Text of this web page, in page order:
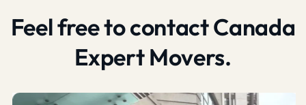
Feel free to contact Canada
Expert Movers.